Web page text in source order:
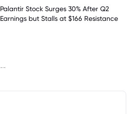
Palantir Stock Surges 30% After Q2
Earnings but Stalls at $166 Resistance
--